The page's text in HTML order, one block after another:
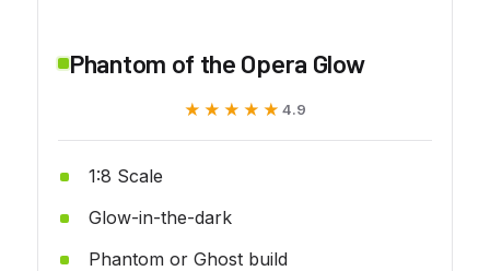
Phantom of the Opera Glow
★★★★★
★★★★★ 4.9
1:8 Scale
Glow-in-the-dark
Phantom or Ghost build